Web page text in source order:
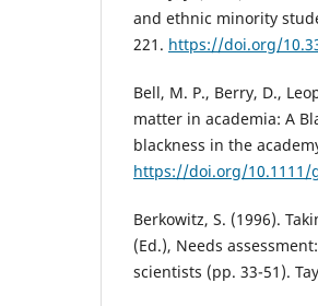
and ethnic minority
221. https://doi.org/
Bell, M. P., Berry, D.,
matter in academia: A
blackness in the
https://doi.org/10.1111/
Berkowitz, S. (1996).
(Ed.), Needs
scientists (pp. 33-51).